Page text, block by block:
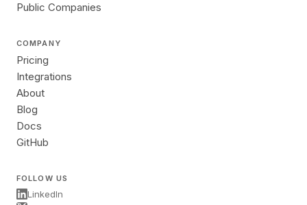
Public Companies
COMPANY
Pricing
Integrations
About
Blog
Docs
GitHub
FOLLOW US
LinkedIn